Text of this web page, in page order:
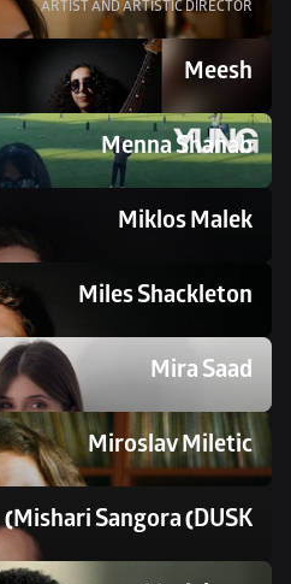
ARTIST AND ARTISTIC DIRECTOR
Meesh
Menna Shanab
Miklos Malek
Miles Shackleton
Mira Saad
Miroslav Miletic
Mishari Sangora (DUSK)